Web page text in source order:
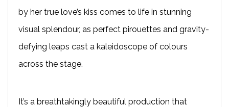
by her true love’s kiss comes to life in stunning
visual splendour, as perfect pirouettes and gravity-
defying leaps cast a kaleidoscope of colours
across the stage.
It’s a breathtakingly beautiful production that